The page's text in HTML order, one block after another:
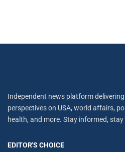
Independent news platform
perspectives on USA, world affairs,
health, and more. Stay informed, stay
EDITOR'S CHOICE